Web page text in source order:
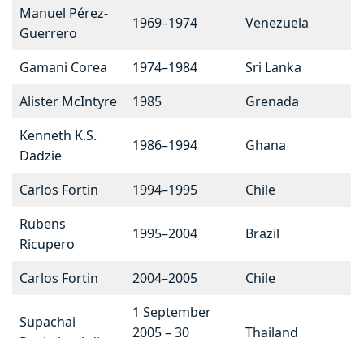
Manuel Pérez-
Guerrero
1969–1974 Venezuela
Gamani Corea 1974–1984
Sri Lanka
Alister McIntyre
1985
Grenada
Kenneth K.S.
Dadzie
1986–1994 Ghana
Carlos Fortin 1994–1995
Chile
Rubens
Ricupero
1995–2004 Brazil
Carlos Fortin 2004–2005 Chile
Supachai
1 September
2005 – 30
Thailand